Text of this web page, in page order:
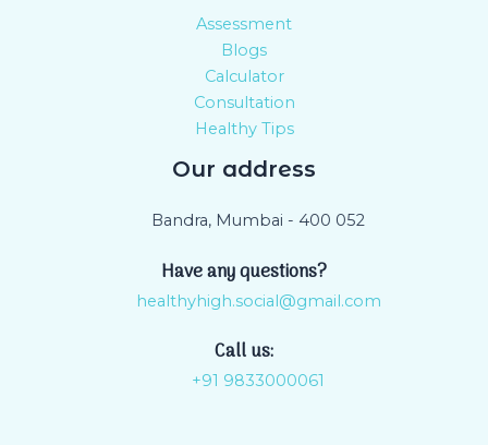
Assessment
Blogs
Calculator
Consultation
Healthy Tips
Our address
Bandra, Mumbai - 400 052
Have any questions?
healthyhigh.social@gmail.com
Call us:
+91 9833000061